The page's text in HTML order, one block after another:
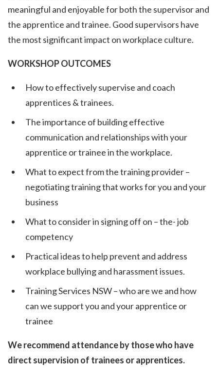
meaningful and enjoyable for both the supervisor and
the apprentice and trainee. Good supervisors have
the most significant impact on workplace culture.
WORKSHOP OUTCOMES
How to effectively supervise and coach
apprentices & trainees.
The importance of building effective
communication and relationships with your
apprentice or trainee in the workplace.
What to expect from the training provider –
negotiating training that works for you and your
business
What to consider in signing off on – the- job
competency
Practical ideas to help prevent and address
workplace bullying and harassment issues.
Training Services NSW – who are we and how
can we support you and your apprentice or
trainee
We recommend attendance by those who have
direct supervision of trainees or apprentices.